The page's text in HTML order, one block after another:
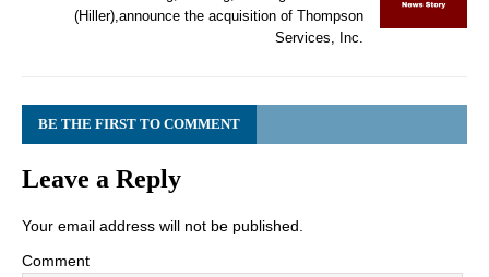
(Hiller),announce the acquisition of Thompson
Services, Inc.
BE THE FIRST TO COMMENT
Leave a Reply
Your email address will not be published.
Comment